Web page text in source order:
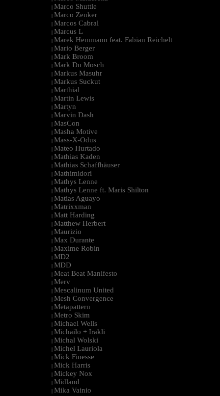
| Marco Shuttle
| Marco Zenker
| Marcos Cabral
| Marcus L
| Marek Hemmann feat. Fabian Reichelt
| Mario Berger
| Mark Broom
| Mark Du Mosch
| Markus Masuhr
| Markus Suckut
| Marthial
| Martin Lewis
| Martyn
| Marvin Dash
| MasCon
| Masha Motive
| Mass-X-Odus
| Mateo Hurtado
| Mathias Kaden
| Mathias Schaffhäuser
| Mathimidori
| Mathys Lenne
| Mathys Lenne ft. Maris Shilton
| Matias Aguayo
| Matrixxman
| Matt Harding
| Matthew Herbert
| Maurizio
| Max Durante
| Maxime Robin
| MD2
| MDD
| Meat Beat Manifesto
| Merv
| Mescalinum United
| Mesh Convergence
| Metapattern
| Metro Skim
| Michael Wells
| Michailo + Irakli
| Michal Wolski
| Michel Lauriola
| Mick Finesse
| Mick Harris
| Mickey Nox
| Midland
| Mika Vainio